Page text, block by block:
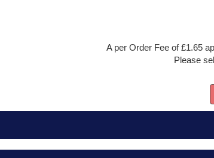
A per Order Fee of £1.65
Please